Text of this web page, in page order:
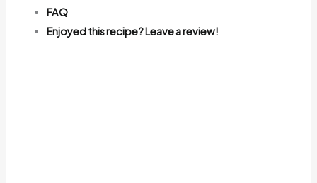
FAQ
Enjoyed this recipe? Leave a review!